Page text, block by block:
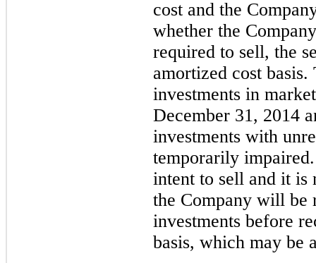
cost and the
whether the
required to sell, the
amortized cost
investments in
December 31, 2014
investments with
temporarily
intent to sell and it is
the Company will be
investments before
basis, which may be